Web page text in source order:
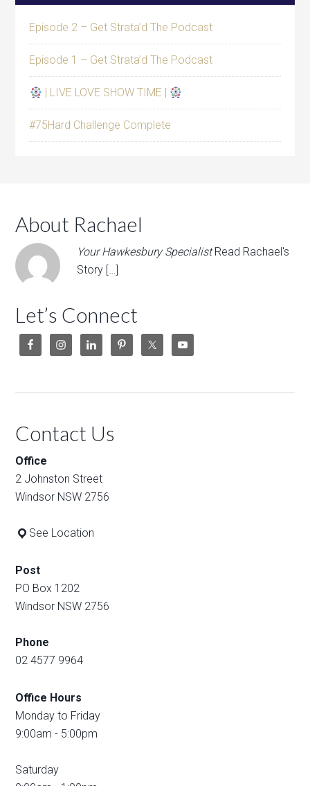
Episode 2 – Get Strata’d The Podcast
Episode 1 – Get Strata’d The Podcast
| LIVE LOVE SHOW TIME |
#75Hard Challenge Complete
About Rachael
Your Hawkesbury Specialist Read Rachael's
Story […]
Let’s Connect
Contact Us
Office
2 Johnston Street
Windsor NSW 2756
See Location
Post
PO Box 1202
Windsor NSW 2756
Phone
02 4577 9964
Office Hours
Monday to Friday
9:00am - 5:00pm
Saturday